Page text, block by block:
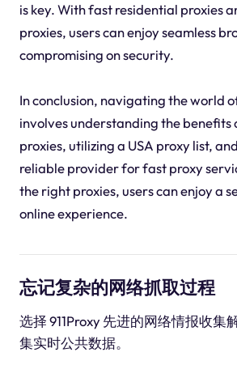
is key. With fast residential proxies
proxies, users can enjoy seamless
compromising on security.
In conclusion, navigating the world
involves understanding the benefits
proxies, utilizing a USA proxy list,
reliable provider for fast proxy
the right proxies, users can enjoy a
online experience.
忘记复杂的网络抓取过程
选择 911Proxy 先进的网络情报收集
集实时公共数据。